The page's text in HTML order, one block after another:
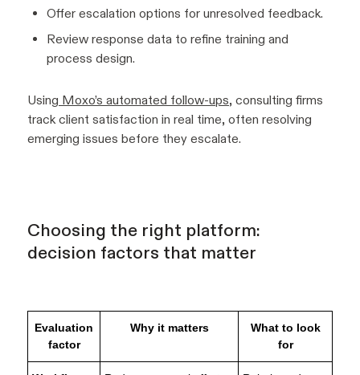
Offer escalation options for unresolved feedback.
Review response data to refine training and
process design.
Using Moxo’s automated follow-ups, consulting firms
track client satisfaction in real time, often resolving
emerging issues before they escalate.
Choosing the right platform:
decision factors that matter
Evaluation
factor
Why it matters
What to look
for